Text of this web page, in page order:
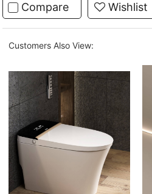
Compare Wishlist
Customers Also View: